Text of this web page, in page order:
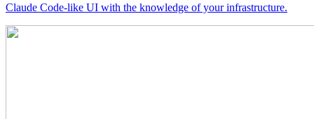
Claude Code-like UI with the knowledge of your infrastructure.